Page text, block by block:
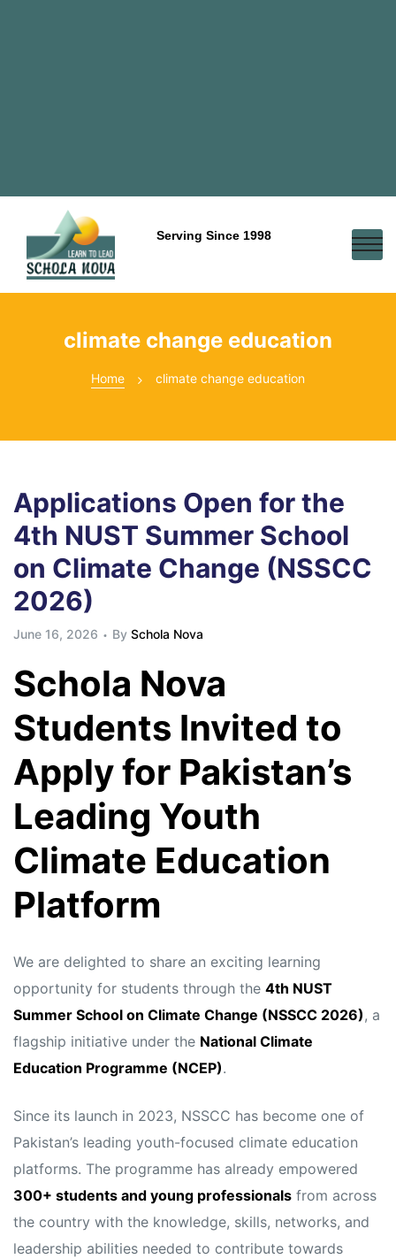
Serving Since 1998
climate change education
Home climate change education
Applications Open for the
4th NUST Summer School
on Climate Change (NSSCC
2026)
June 16, 2026 By Schola Nova
Schola Nova
Students Invited to
Apply for Pakistan’s
Leading Youth
Climate Education
Platform
We are delighted to share an exciting learning
opportunity for students through the 4th NUST
Summer School on Climate Change (NSSCC 2026), a
flagship initiative under the National Climate
Education Programme (NCEP).
Since its launch in 2023, NSSCC has become one of
Pakistan’s leading youth-focused climate education
platforms. The programme has already empowered
300+ students and young professionals from across
the country with the knowledge, skills, networks, and
leadership abilities needed to contribute towards